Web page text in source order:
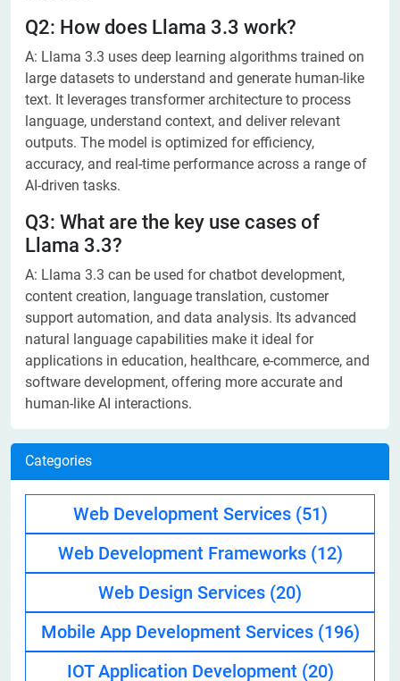
Q2: How does Llama 3.3 work?
A: Llama 3.3 uses deep learning algorithms trained on
large datasets to understand and generate human-like
text. It leverages transformer architecture to process
language, understand context, and deliver relevant
outputs. The model is optimized for efficiency,
accuracy, and real-time performance across a range of
AI-driven tasks.
Q3: What are the key use cases of
Llama 3.3?
A: Llama 3.3 can be used for chatbot development,
content creation, language translation, customer
support automation, and data analysis. Its advanced
natural language capabilities make it ideal for
applications in education, healthcare, e-commerce, and
software development, offering more accurate and
human-like AI interactions.
Categories
Web Development Services (51)
Web Development Frameworks (12)
Web Design Services (20)
Mobile App Development Services (196)
IOT Application Development (20)